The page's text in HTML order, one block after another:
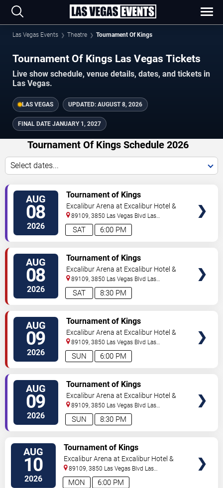
Las Vegas Events Theatre Tournament Of Kings
Tournament Of Kings Las Vegas Tickets
Live show schedule, venue details, dates, and tickets in
Las Vegas.
LAS VEGAS UPDATED: AUGUST 8, 2026
FINAL DATE JANUARY 1, 2027
Tournament Of Kings Schedule 2026
Select dates...
AUG
08
2026 6:00 PM
SAT
Tournament of Kings
Excalibur Arena at Excalibur Hotel &
Casino
89109, 3850 Las Vegas Blvd Las
Vegas,NV,US
AUG
08
2026 8:30 PM
SAT
Tournament of Kings
Excalibur Arena at Excalibur Hotel &
Casino
89109, 3850 Las Vegas Blvd Las
Vegas,NV,US
AUG
09
2026 6:00 PM
SUN
Tournament of Kings
Excalibur Arena at Excalibur Hotel &
Casino
89109, 3850 Las Vegas Blvd Las
Vegas,NV,US
AUG
09
2026 8:30 PM
SUN
Tournament of Kings
Excalibur Arena at Excalibur Hotel &
Casino
89109, 3850 Las Vegas Blvd Las
Vegas,NV,US
AUG
10
2026 6:00 PM
MON
Tournament of Kings
Excalibur Arena at Excalibur Hotel &
Casino
89109, 3850 Las Vegas Blvd Las
Vegas,NV,US